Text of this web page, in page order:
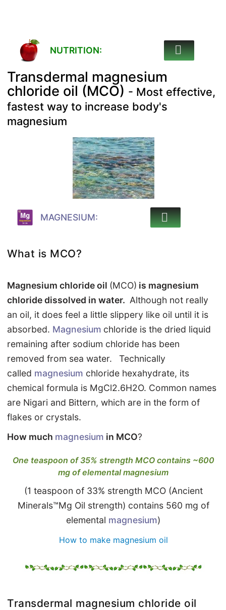
NUTRITION:
Transdermal magnesium
chloride oil (MCO) - Most effective,
fastest way to increase body's
magnesium
MAGNESIUM:
What is MCO?
Magnesium chloride oil (MCO) is magnesium
chloride dissolved in water. Although not really
an oil, it does feel a little slippery like oil until it is
absorbed. Magnesium chloride is the dried liquid
remaining after sodium chloride has been
removed from sea water.
Technically
called magnesium chloride hexahydrate, its
chemical formula is MgCl2.6H2O. Common names
are Nigari and Bittern, which are in the form of
flakes or crystals.
How much magnesium in MCO?
One teaspoon of 35% strength MCO contains ~600
mg of elemental magnesium
(1 teaspoon of 33% strength MCO (Ancient
Minerals™Mg Oil strength) contains 560 mg of
elemental magnesium)
How to make magnesium oil
Transdermal magnesium chloride oil